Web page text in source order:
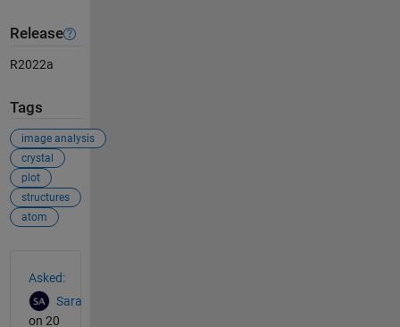
Release
R2022a
Tags
image analysis
crystal
plot
structures
atom
Asked:
Sara
on 20